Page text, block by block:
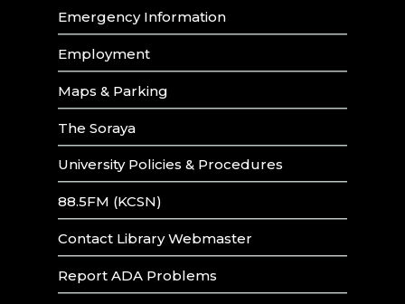
Emergency Information
Employment
Maps & Parking
The Soraya
University Policies & Procedures
88.5FM (KCSN)
Contact Library Webmaster
Report ADA Problems